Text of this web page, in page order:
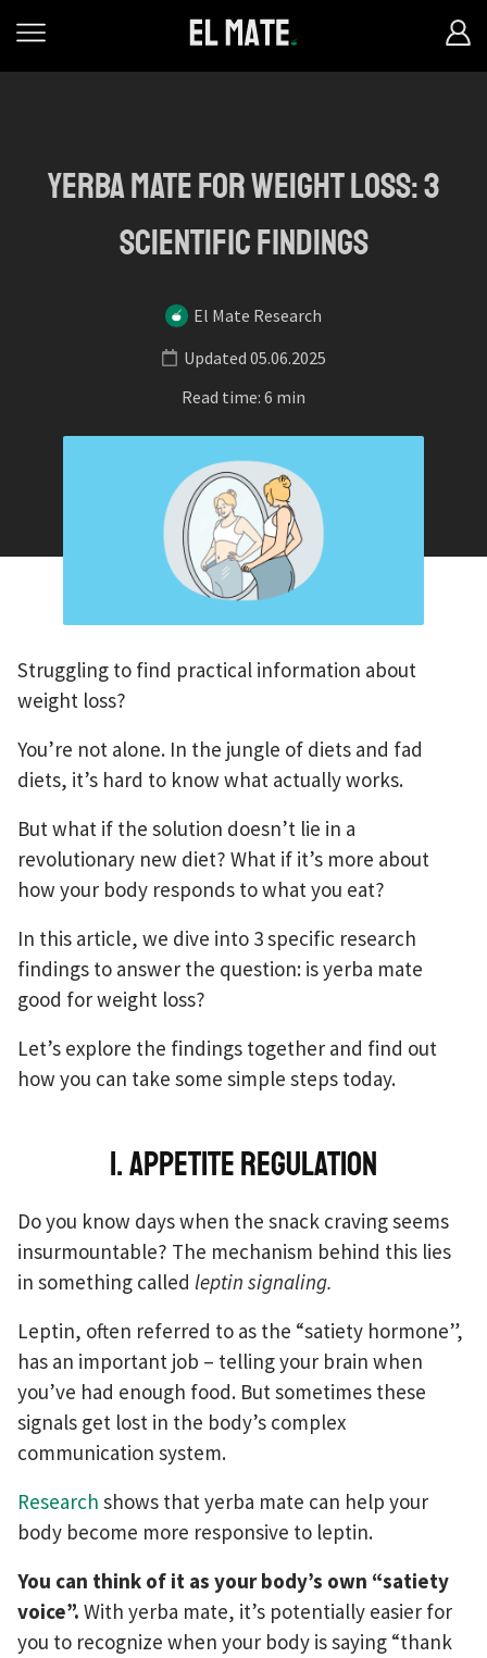
Yerba mate for weight loss: 3
scientific findings
El Mate Research
Updated 05.06.2025
Read time: 6 min
Struggling to find practical information about
weight loss?
You’re not alone. In the jungle of diets and fad
diets, it’s hard to know what actually works.
But what if the solution doesn’t lie in a
revolutionary new diet? What if it’s more about
how your body responds to what you eat?
In this article, we dive into 3 specific research
findings to answer the question: is yerba mate
good for weight loss?
Let’s explore the findings together and find out
how you can take some simple steps today.
1. Appetite regulation
Do you know days when the snack craving seems
insurmountable? The mechanism behind this lies
in something called leptin signaling.
Leptin, often referred to as the “satiety hormone”,
has an important job – telling your brain when
you’ve had enough food. But sometimes these
signals get lost in the body’s complex
communication system.
Research shows that yerba mate can help your
body become more responsive to leptin.
You can think of it as your body’s own “satiety
voice”. With yerba mate, it’s potentially easier for
you to recognize when your body is saying “thank